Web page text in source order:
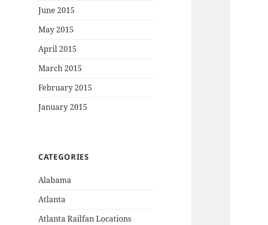
June 2015
May 2015
April 2015
March 2015
February 2015
January 2015
CATEGORIES
Alabama
Atlanta
Atlanta Railfan Locations